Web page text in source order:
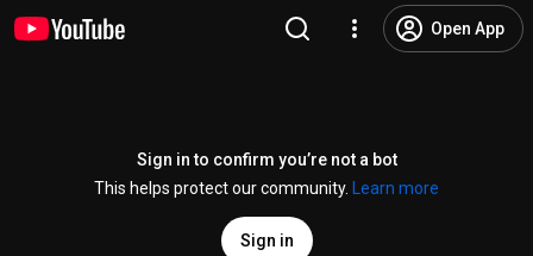
Open App
Sign in to confirm you’re not a bot
This helps protect our community.
Learn more
Sign in